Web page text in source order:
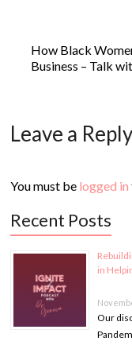
How Black
Business – Talk
Leave a Reply
You must be logged in
Recent Posts
in
Our